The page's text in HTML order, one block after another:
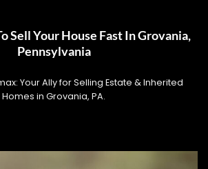
Sell Your House Fast In Grovania,
Pennsylvania
Your Ally for Selling Estate & Inherited
Homes in Grovania, PA.